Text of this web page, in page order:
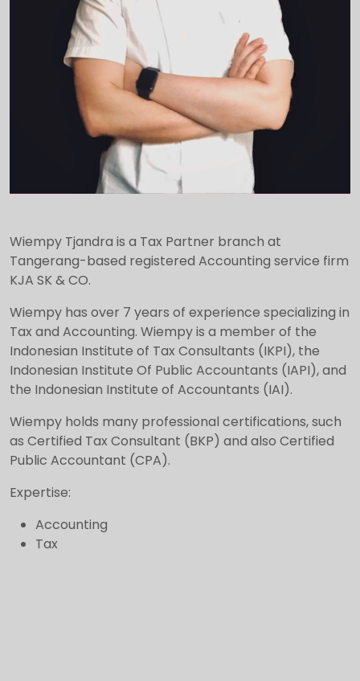
Wiempy Tjandra is a Tax Partner branch at
Tangerang-based registered Accounting service firm
KJA SK & CO.
Wiempy has over 7 years of experience specializing in
Tax and Accounting. Wiempy is a member of the
Indonesian Institute of Tax Consultants (IKPI), the
Indonesian Institute Of Public Accountants (IAPI), and
the Indonesian Institute of Accountants (IAI).
Wiempy holds many professional certifications, such
as Certified Tax Consultant (BKP) and also Certified
Public Accountant (CPA).
Expertise:
Accounting
Tax